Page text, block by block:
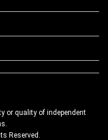
or quality of independent
Reserved.